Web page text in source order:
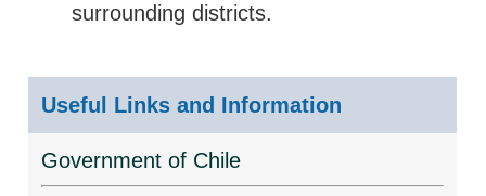
surrounding districts.
Useful Links and Information
Government of Chile